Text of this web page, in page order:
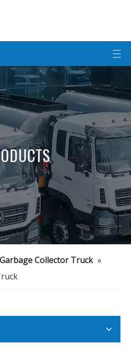
Garbage Collector Truck »